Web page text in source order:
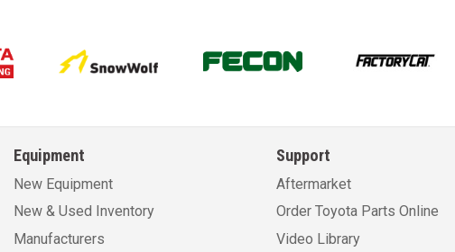
Equipment
New Equipment
New & Used Inventory
Manufacturers
Support
Aftermarket
Order Toyota Parts Online
Video Library